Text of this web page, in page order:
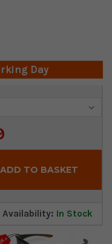
Day
Availability: In Stock